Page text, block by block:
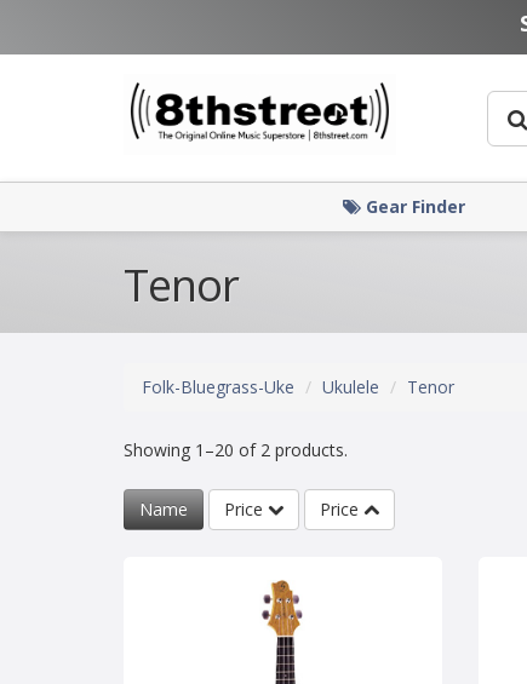
Gear Finder
Tenor
Folk-Bluegrass-Uke Ukulele Tenor
Showing 1–20 of 2 products.
Name Price Price